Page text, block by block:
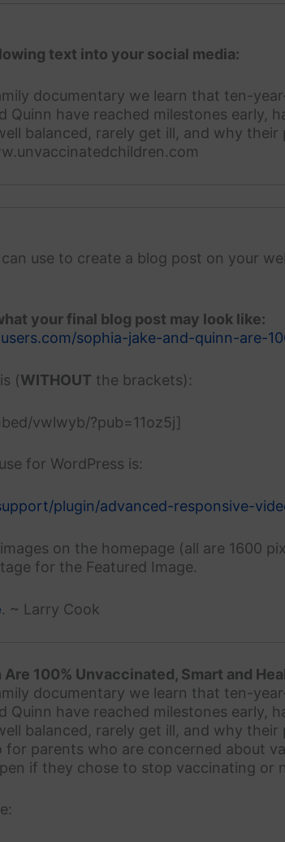
text into your social media:
documentary we learn that ten-
have reached milestones early,
balanced, rarely get ill, and why
use to create a blog post on your
your final blog post may look like:
sophia-jake-and-quinn-are-
(WITHOUT the brackets):
vwlwyb/?pub=11oz5j]
for WordPress is:
plugin/advanced-responsive-
on the homepage (all are 1600
for the Featured Image.
. ~ Larry Cook
Are 100% Unvaccinated, Smart and
documentary we learn that ten-
have reached milestones early,
balanced, rarely get ill, and why
for parents who are concerned about
if they chose to stop vaccinating or